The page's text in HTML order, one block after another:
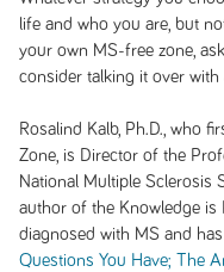
life and who you are, but
your own MS-free zone,
consider talking it over with
Rosalind Kalb, Ph.D., who
Zone, is Director of the
National Multiple Sclerosis
author of the Knowledge is
diagnosed with MS and
Questions You Have; The